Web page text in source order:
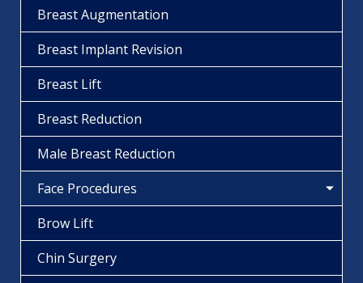
Breast Augmentation
Breast Implant Revision
Breast Lift
Breast Reduction
Male Breast Reduction
Face Procedures
Brow Lift
Chin Surgery